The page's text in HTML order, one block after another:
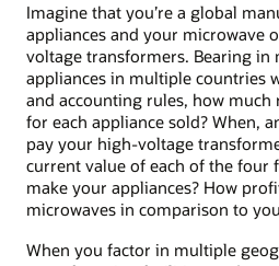
Imagine that you’re a global
appliances and your microwave
voltage transformers. Bearing in
appliances in multiple countries
and accounting rules, how much
for each appliance sold? When,
pay your high-voltage
current value of each of the four
make your appliances? How
microwaves in comparison to
When you factor in multiple